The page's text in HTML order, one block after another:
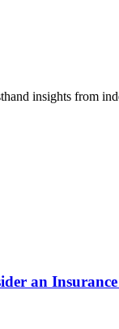
insights from
an